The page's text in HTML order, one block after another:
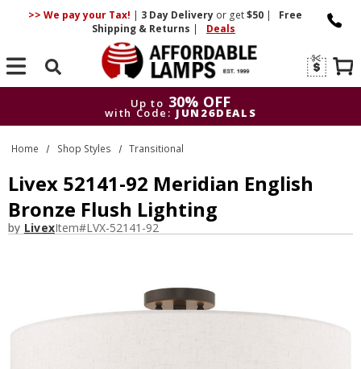
>> We pay your Tax! | 3 DayDelivery or get$50 |
Free
Shipping & Returns | Deals
Search
Up to 30% OFF
with Code: JUN26DEALS
Up to
30% OFF
with Code: JUN26DEALS
Home Shop Styles Transitional
Livex 52141-92 Meridian English
Bronze Flush Lighting
by LivexItem#LVX-52141-92